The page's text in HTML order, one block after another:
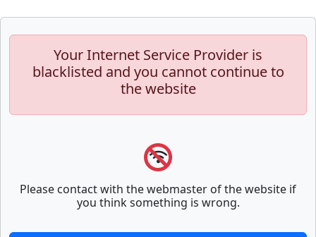
Your Internet Service Provider is
blacklisted and you cannot continue to
the website
Please contact with the webmaster of the website if
you think something is wrong.